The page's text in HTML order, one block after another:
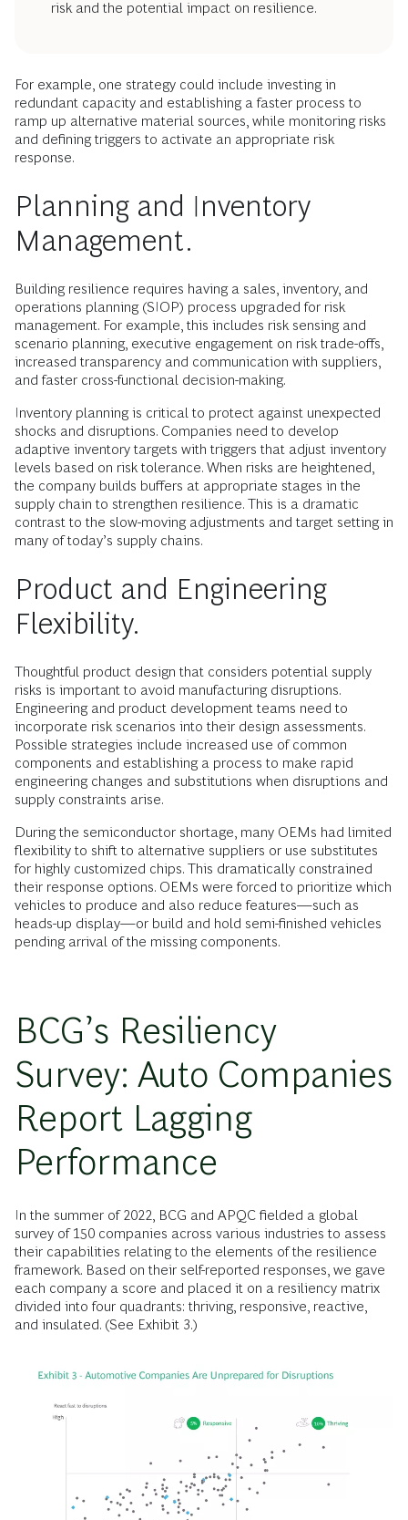
risk and the potential impact on resilience.
For example, one strategy could include investing in
redundant capacity and establishing a faster process to
ramp up alternative material sources, while monitoring risks
and defining triggers to activate an appropriate risk
response.
Planning and Inventory
Management.
Building resilience requires having a sales, inventory, and
operations planning (SIOP) process upgraded for risk
management. For example, this includes risk sensing and
scenario planning, executive engagement on risk trade-offs,
increased transparency and communication with suppliers,
and faster cross-functional decision-making.
Inventory planning is critical to protect against unexpected
shocks and disruptions. Companies need to develop
adaptive inventory targets with triggers that adjust inventory
levels based on risk tolerance. When risks are heightened,
the company builds buffers at appropriate stages in the
supply chain to strengthen resilience. This is a dramatic
contrast to the slow-moving adjustments and target setting in
many of today’s supply chains.
Product and Engineering
Flexibility.
Thoughtful product design that considers potential supply
risks is important to avoid manufacturing disruptions.
Engineering and product development teams need to
incorporate risk scenarios into their design assessments.
Possible strategies include increased use of common
components and establishing a process to make rapid
engineering changes and substitutions when disruptions and
supply constraints arise.
During the semiconductor shortage, many OEMs had limited
flexibility to shift to alternative suppliers or use substitutes
for highly customized chips. This dramatically constrained
their response options. OEMs were forced to prioritize which
vehicles to produce and also reduce features—such as
heads-up display—or build and hold semi-finished vehicles
pending arrival of the missing components.
BCG’s Resiliency
Survey: Auto Companies
Report Lagging
Performance
In the summer of 2022, BCG and APQC fielded a global
survey of 150 companies across various industries to assess
their capabilities relating to the elements of the resilience
framework. Based on their self-reported responses, we gave
each company a score and placed it on a resiliency matrix
divided into four quadrants: thriving, responsive, reactive,
and insulated. (See Exhibit 3.)